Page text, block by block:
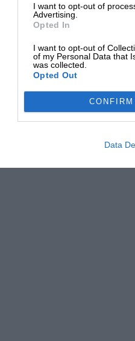
I want to opt-out of
Advertising.
Opted In
I want to opt-out of
of my Personal Data that
was collected.
Opted Out
CONFIRM
Data